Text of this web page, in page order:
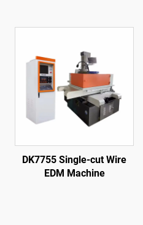
DK7755 Single-cut Wire
EDM Machine